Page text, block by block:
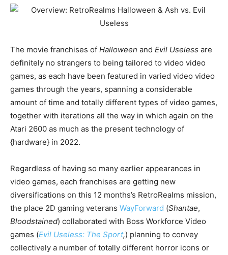
The movie franchises of Halloween and Evil Useless are
definitely no strangers to being tailored to video video
games, as each have been featured in varied video video
games through the years, spanning a considerable
amount of time and totally different types of video games,
together with iterations all the way in which again on the
Atari 2600 as much as the present technology of
{hardware} in 2022.
Regardless of having so many earlier appearances in
video games, each franchises are getting new
diversifications on this 12 months’s RetroRealms mission,
the place 2D gaming veterans WayForward (Shantae,
Bloodstained) collaborated with Boss Workforce Video
games (Evil Useless: The Sport,) planning to convey
collectively a number of totally different horror icons or